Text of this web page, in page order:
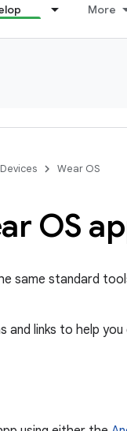
More
Devices Wear OS
OS
same standard
links to help you